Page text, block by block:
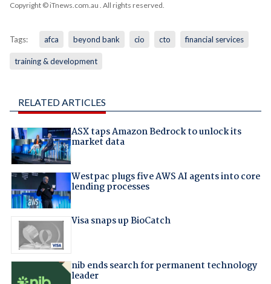
Copyright © iTnews.com.au . All rights reserved.
Tags: afca beyond bank cio cto financial services
training & development
RELATED ARTICLES
ASX taps Amazon Bedrock to unlock its
market data
Westpac plugs five AWS AI agents into core
lending processes
Visa snaps up BioCatch
nib ends search for permanent technology
leader